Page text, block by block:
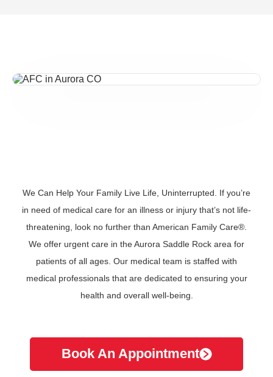
We Can Help Your Family Live Life, Uninterrupted. If you’re
in need of medical care for an illness or injury that’s not life-
threatening, look no further than American Family Care®.
We offer urgent care in the Aurora Saddle Rock area for
patients of all ages. Our medical team is staffed with
medical professionals that are dedicated to ensuring your
health and overall well-being.
Book An Appointment